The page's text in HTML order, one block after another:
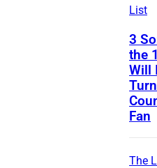
List
3
the
Will
Fan
The